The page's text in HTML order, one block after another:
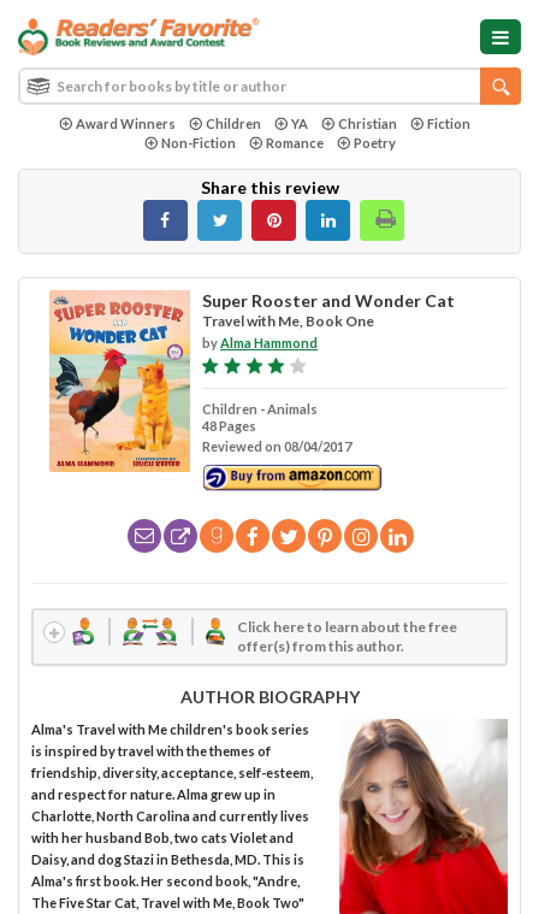
Award Winners Children YA Christian
Fiction
Non-Fiction
Romance Poetry
Share this review
Super Rooster and Wonder Cat
Travel with Me, Book One
byAlma Hammond
Children - Animals
48 Pages
Reviewed on 08/04/2017
Click here to learn about the free
offer(s) from this author.
AUTHOR BIOGRAPHY
Alma's Travel with Me children's book series
is inspired by travel with the themes of
friendship, diversity, acceptance, self-esteem,
and respect for nature. Alma grew up in
Charlotte, North Carolina and currently lives
with her husband Bob, two cats Violet and
Daisy, and dog Stazi in Bethesda, MD. This is
Alma's first book. Her second book, "Andre,
The Five Star Cat, Travel with Me, Book Two"